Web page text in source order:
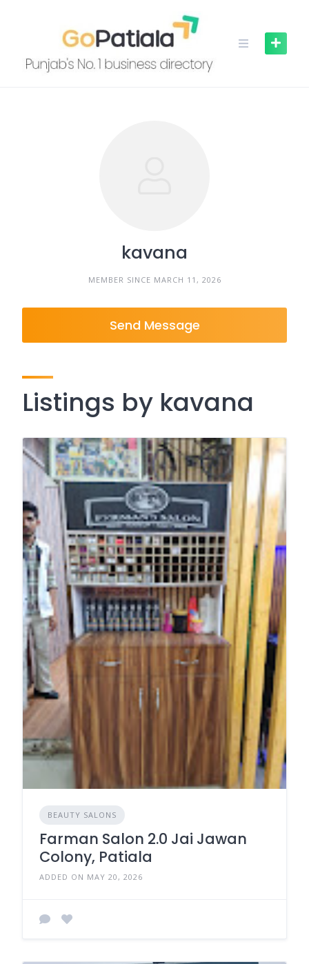
kavana
MEMBER SINCE MARCH 11, 2026
Send Message
Listings by kavana
BEAUTY SALONS
Farman Salon 2.0 Jai Jawan
Colony, Patiala
ADDED ON MAY 20, 2026